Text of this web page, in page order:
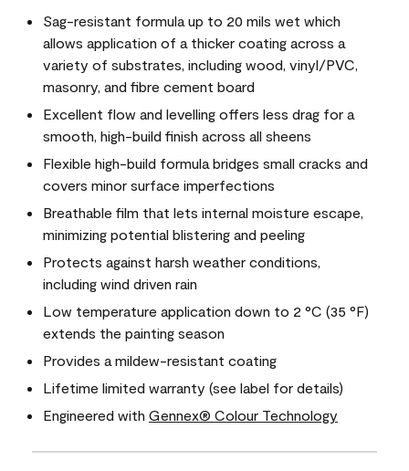
Sag-resistant formula up to 20 mils wet which
allows application of a thicker coating across a
variety of substrates, including wood, vinyl/PVC,
masonry, and fibre cement board
Excellent flow and levelling offers less drag for a
smooth, high-build finish across all sheens
Flexible high-build formula bridges small cracks and
covers minor surface imperfections
Breathable film that lets internal moisture escape,
minimizing potential blistering and peeling
Protects against harsh weather conditions,
including wind driven rain
Low temperature application down to 2 °C (35 °F)
extends the painting season
Provides a mildew-resistant coating
Lifetime limited warranty (see label for details)
Engineered with Gennex® Colour Technology